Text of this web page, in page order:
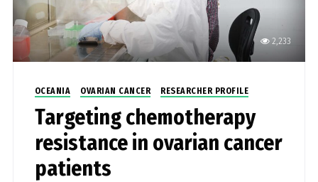
2,233
OCEANIA OVARIAN CANCER RESEARCHER PROFILE
Targeting chemotherapy
resistance in ovarian cancer
patients